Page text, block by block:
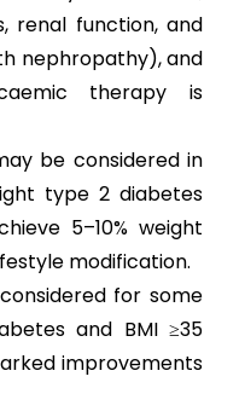
renal function, and
nephropathy), and
therapy is
be considered in
type 2 diabetes
5–10% weight
modification.
for some
and BMI ≥35
improvements